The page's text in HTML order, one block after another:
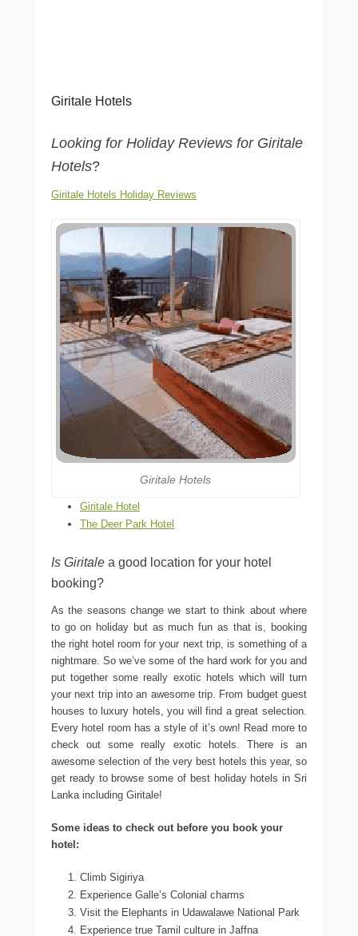
Giritale Hotels
Looking for Holiday Reviews for Giritale
Hotels?
Giritale Hotels Holiday Reviews
Giritale Hotels
Giritale Hotel
The Deer Park Hotel
Is Giritale a good location for your hotel
booking?
As the seasons change we start to think about where
to go on holiday but as much fun as that is, booking
the right hotel room for your next trip, is something of a
nightmare. So we’ve some of the hard work for you and
put together some really exotic hotels which will turn
your next trip into an awesome trip. From budget guest
houses to luxury hotels, you will find a great selection.
Every hotel room has a style of it’s own! Read more to
check out some really exotic hotels. There is an
awesome selection of the very best hotels this year, so
get ready to browse some of best holiday hotels in Sri
Lanka including Giritale!
Some ideas to check out before you book your
hotel:
Climb Sigiriya
Experience Galle’s Colonial charms
Visit the Elephants in Udawalawe National Park
Experience true Tamil culture in Jaffna